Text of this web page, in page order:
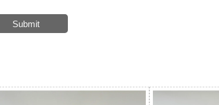
Submit